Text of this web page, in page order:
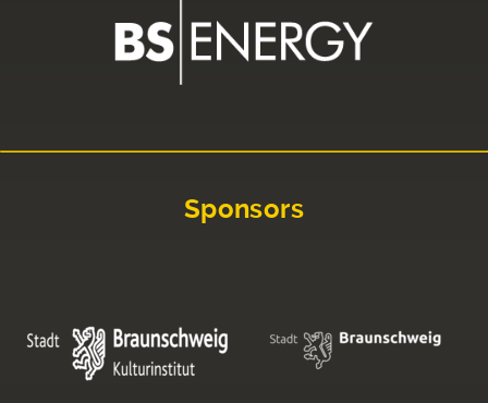
Sponsors